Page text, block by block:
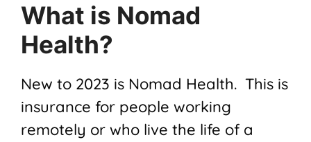
What is Nomad
Health?
New to 2023 is Nomad Health. This is
insurance for people working
remotely or who live the life of a